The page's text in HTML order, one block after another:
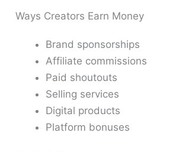
Ways Creators Earn Money
Brand sponsorships
Affiliate commissions
Paid shoutouts
Selling services
Digital products
Platform bonuses